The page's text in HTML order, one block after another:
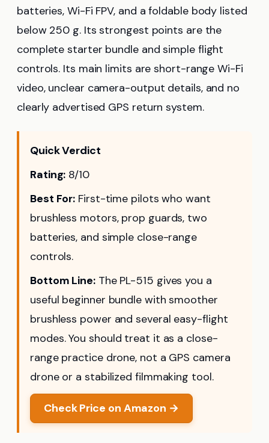
batteries, Wi-Fi FPV, and a foldable body listed
below 250 g. Its strongest points are the
complete starter bundle and simple flight
controls. Its main limits are short-range Wi-Fi
video, unclear camera-output details, and no
clearly advertised GPS return system.
Quick Verdict
Rating: 8/10
Best For: First-time pilots who want
brushless motors, prop guards, two
batteries, and simple close-range
controls.
Bottom Line:The PL-515 gives you a
useful beginner bundle with smoother
brushless power and several easy-flight
modes. You should treat it as a close-
range practice drone, not a GPS camera
drone or a stabilized filmmaking tool.
Check Price on Amazon →